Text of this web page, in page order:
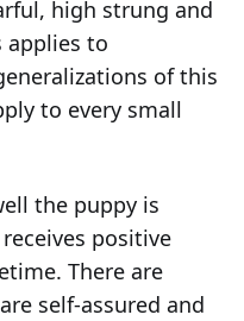
high strung and
applies to
of this
to every small
the puppy is
positive
There are
self-assured and